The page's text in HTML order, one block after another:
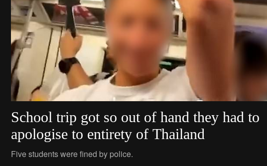
School trip got so out of hand they had to
apologise to entirety of Thailand
Five students were fined by police.